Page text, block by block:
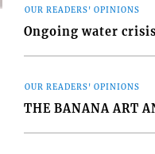
OUR READERS' OPINIONS
Ongoing water
OUR READERS' OPINIONS
THE BANANA ART